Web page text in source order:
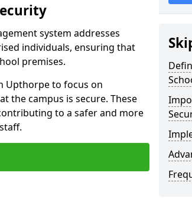
system addresses
individuals, ensuring that
premises.
Upthorpe to focus on
the campus is secure. These
to a safer and more